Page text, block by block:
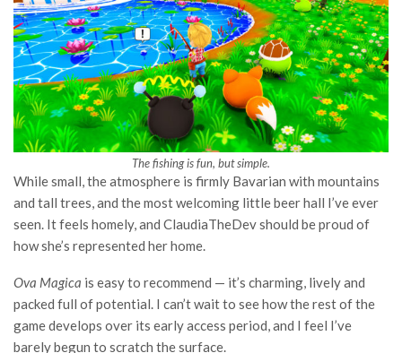
The fishing is fun, but simple.
While small, the atmosphere is firmly Bavarian with mountains
and tall trees, and the most welcoming little beer hall I’ve ever
seen. It feels homely, and ClaudiaTheDev should be proud of
how she’s represented her home.
Ova Magica is easy to recommend — it’s charming, lively and
packed full of potential. I can’t wait to see how the rest of the
game develops over its early access period, and I feel I’ve
barely begun to scratch the surface.